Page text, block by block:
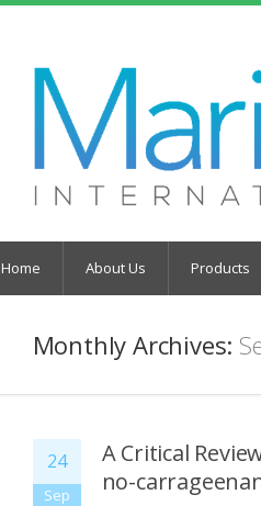
Home About Us Products
Monthly Archives:
24
Sep
A Critical
no-